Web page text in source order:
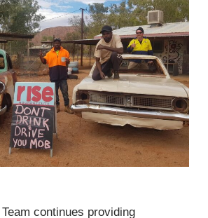
continues providing